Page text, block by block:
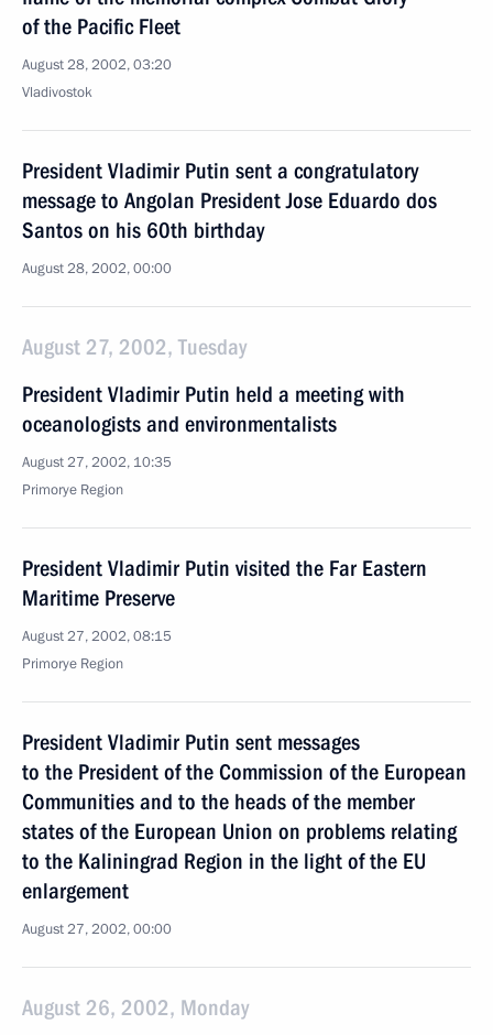
of the Pacific Fleet
August 28, 2002, 03:20
Vladivostok
President Vladimir Putin sent a congratulatory
message to Angolan President Jose Eduardo dos
Santos on his 60th birthday
August 28, 2002, 00:00
August 27, 2002, Tuesday
President Vladimir Putin held a meeting with
oceanologists and environmentalists
August 27, 2002, 10:35
Primorye Region
President Vladimir Putin visited the Far Eastern
Maritime Preserve
August 27, 2002, 08:15
Primorye Region
President Vladimir Putin sent messages
to the President of the Commission of the European
Communities and to the heads of the member
states of the European Union on problems relating
to the Kaliningrad Region in the light of the EU
enlargement
August 27, 2002, 00:00
August 26, 2002, Monday